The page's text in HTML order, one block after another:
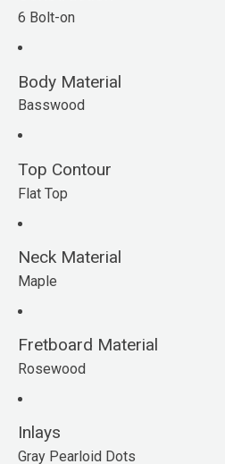
6 Bolt-on
Body Material
Basswood
Top Contour
Flat Top
Neck Material
Maple
Fretboard Material
Rosewood
Inlays
Gray Pearloid Dots